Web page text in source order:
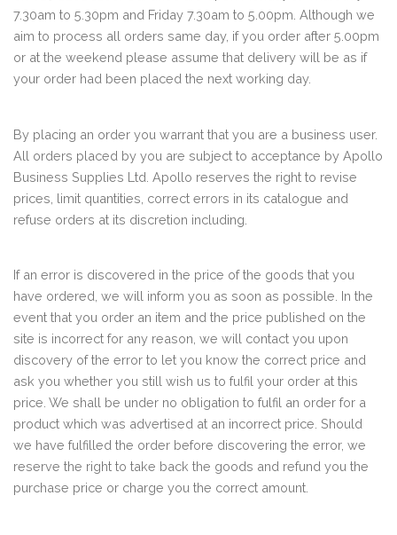
7.30am to 5.30pm and Friday 7.30am to 5.00pm. Although we
aim to process all orders same day, if you order after 5.00pm
or at the weekend please assume that delivery will be as if
your order had been placed the next working day.
By placing an order you warrant that you are a business user.
All orders placed by you are subject to acceptance by Apollo
Business Supplies Ltd. Apollo reserves the right to revise
prices, limit quantities, correct errors in its catalogue and
refuse orders at its discretion including.
If an error is discovered in the price of the goods that you
have ordered, we will inform you as soon as possible. In the
event that you order an item and the price published on the
site is incorrect for any reason, we will contact you upon
discovery of the error to let you know the correct price and
ask you whether you still wish us to fulfil your order at this
price. We shall be under no obligation to fulfil an order for a
product which was advertised at an incorrect price. Should
we have fulfilled the order before discovering the error, we
reserve the right to take back the goods and refund you the
purchase price or charge you the correct amount.